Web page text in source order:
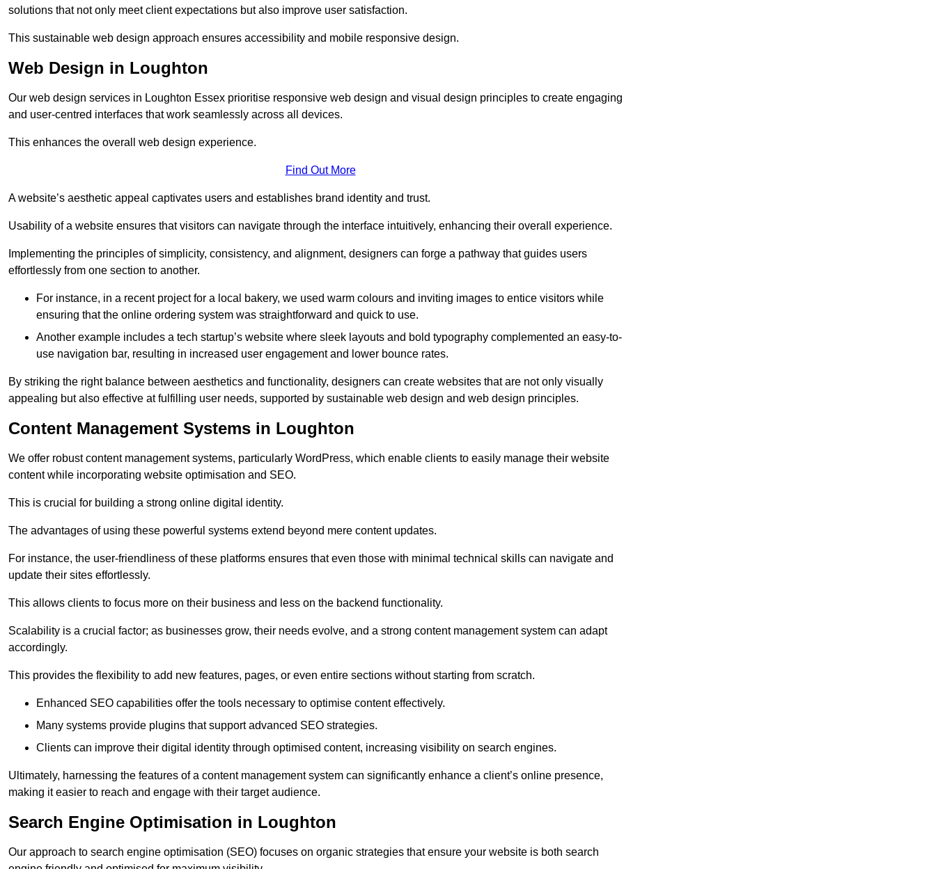
solutions that not only meet client expectations but also improve user satisfaction.
This sustainable web design approach ensures accessibility and mobile responsive design.
Web Design in Loughton
Our web design services in Loughton Essex prioritise responsive web design and visual design principles to create engaging
and user-centred interfaces that work seamlessly across all devices.
This enhances the overall web design experience.
Find Out More
A website’s aesthetic appeal captivates users and establishes brand identity and trust.
Usability of a website ensures that visitors can navigate through the interface intuitively, enhancing their overall experience.
Implementing the principles of simplicity, consistency, and alignment, designers can forge a pathway that guides users
effortlessly from one section to another.
For instance, in a recent project for a local bakery, we used warm colours and inviting images to entice visitors while
ensuring that the online ordering system was straightforward and quick to use.
Another example includes a tech startup’s website where sleek layouts and bold typography complemented an easy-to-
use navigation bar, resulting in increased user engagement and lower bounce rates.
By striking the right balance between aesthetics and functionality, designers can create websites that are not only visually
appealing but also effective at fulfilling user needs, supported by sustainable web design and web design principles.
Content Management Systems in Loughton
We offer robust content management systems, particularly WordPress, which enable clients to easily manage their website
content while incorporating website optimisation and SEO.
This is crucial for building a strong online digital identity.
The advantages of using these powerful systems extend beyond mere content updates.
For instance, the user-friendliness of these platforms ensures that even those with minimal technical skills can navigate and
update their sites effortlessly.
This allows clients to focus more on their business and less on the backend functionality.
Scalability is a crucial factor; as businesses grow, their needs evolve, and a strong content management system can adapt
accordingly.
This provides the flexibility to add new features, pages, or even entire sections without starting from scratch.
Enhanced SEO capabilities offer the tools necessary to optimise content effectively.
Many systems provide plugins that support advanced SEO strategies.
Clients can improve their digital identity through optimised content, increasing visibility on search engines.
Ultimately, harnessing the features of a content management system can significantly enhance a client’s online presence,
making it easier to reach and engage with their target audience.
Search Engine Optimisation in Loughton
Our approach to search engine optimisation (SEO) focuses on organic strategies that ensure your website is both search